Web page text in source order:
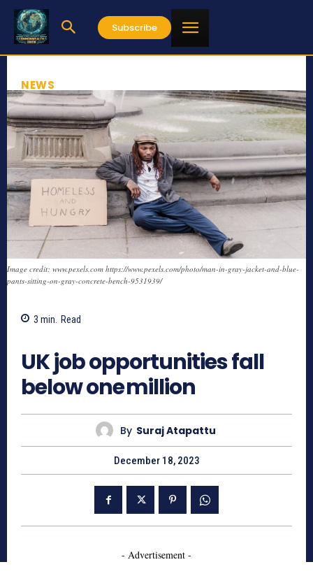
Subscribe
NEWS
Image credit: www.pexels.com https://www.pexels.com/photo/man-in-gray-jacket-and-blue-
pants-sitting-on-gray-concrete-bench-9531939/
3 min. Read
UK job opportunities fall
below one million
By Suraj Atapattu
December 18, 2023
- Advertisement -